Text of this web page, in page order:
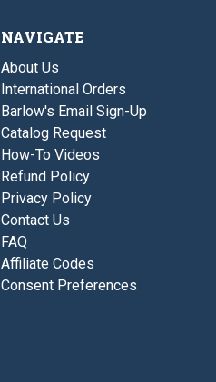
NAVIGATE
About Us
International Orders
Barlow's Email Sign-Up
Catalog Request
How-To Videos
Refund Policy
Privacy Policy
Contact Us
FAQ
Affiliate Codes
Consent Preferences